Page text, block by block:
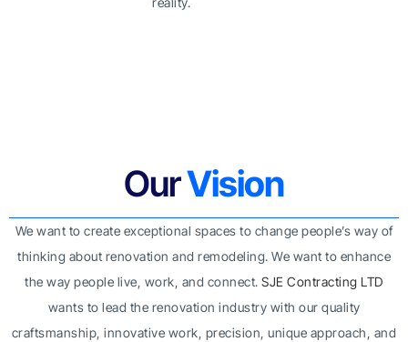
OurVision
We want to create exceptional spaces to change people’s way of
thinking about renovation and remodeling. We want to enhance
the way people live, work, and connect.SJE Contracting LTD
wants to lead the renovation industry with our quality
craftsmanship, innovative work, precision, unique approach, and